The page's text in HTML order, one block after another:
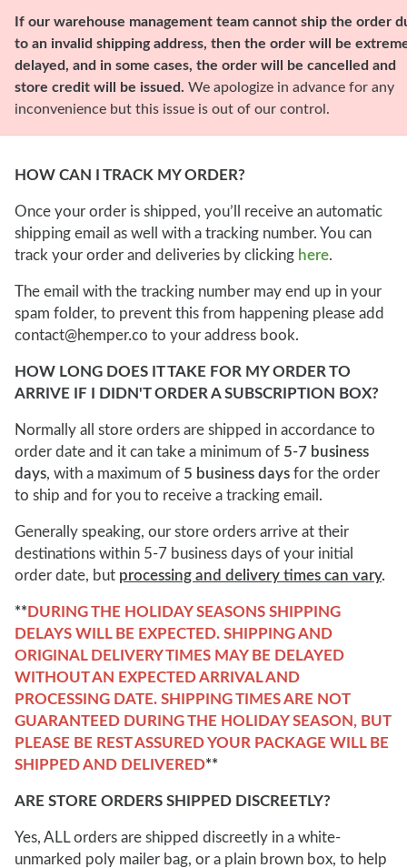
warehouse management team cannot ship the order
to an invalid shipping address, then the order will be
delayed, and in some cases, the order will be cancelled and
store credit will be issued. We apologize in advance for any
inconvenience but this issue is out of our control.
HOW CAN I TRACK MY ORDER?
Once your order is shipped, you’ll receive an automatic
shipping email as well with a tracking number. You can
track your order and deliveries by clicking here.
The email with the tracking number may end up in your
spam folder, to prevent this from happening please add
contact@hemper.co to your address book.
HOW LONG DOES IT TAKE FOR MY ORDER TO
ARRIVE IF I DIDN'T ORDER A SUBSCRIPTION BOX?
Normally all store orders are shipped in accordance to
order date and it can take a minimum of 5-7 business
days, with a maximum of 5 business days for the order
to ship and for you to receive a tracking email.
Generally speaking, our store orders arrive at their
destinations within 5-7 business days of your initial
order date, but processing and delivery times can vary.
**DURING THE HOLIDAY SEASONS SHIPPING
DELAYS WILL BE EXPECTED. SHIPPING AND
ORIGINAL DELIVERY TIMES MAY BE DELAYED
WITHOUT AN EXPECTED ARRIVAL AND
PROCESSING DATE. SHIPPING TIMES ARE NOT
GUARANTEED DURING THE HOLIDAY SEASON, BUT
PLEASE BE REST ASSURED YOUR PACKAGE WILL BE
SHIPPED AND DELIVERED**
ARE STORE ORDERS SHIPPED DISCREETLY?
Yes, ALL orders are shipped discreetly in a white-
unmarked poly mailer bag, or a plain brown box, to help